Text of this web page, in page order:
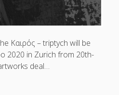
Kαιρός – triptych will be
2020 in Zurich from 20th-
deal…